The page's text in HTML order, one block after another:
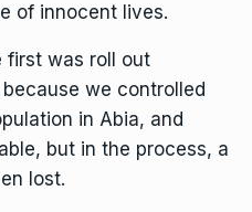
of innocent lives.
first was roll out
we controlled
in Abia, and
but in the process, a
lost.